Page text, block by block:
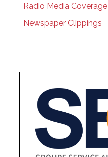
Radio Media Coverage
Newspaper Clippings